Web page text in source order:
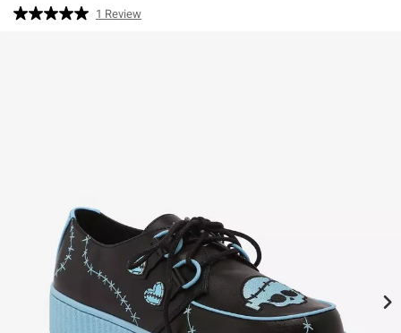
5 out of 5 Customer Rating
Read
1 Review